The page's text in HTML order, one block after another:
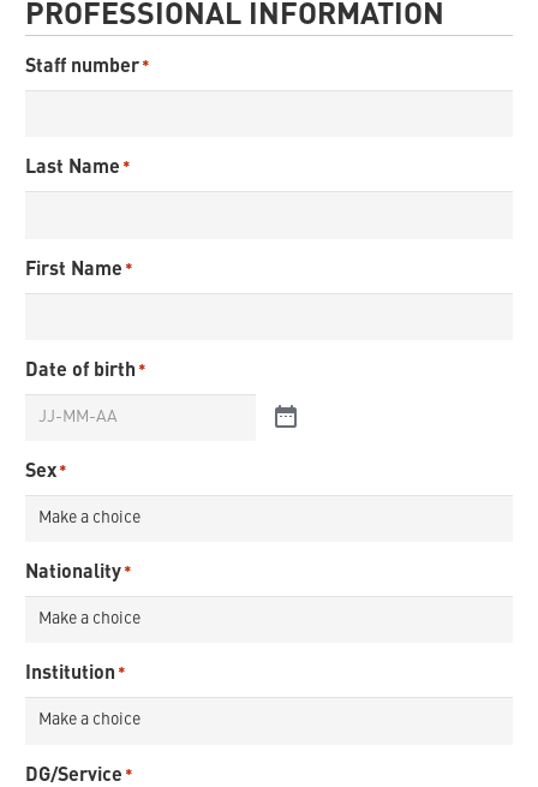
PROFESSIONAL INFORMATION
Staff number *
Last Name *
First Name *
Date of birth *
Sex *
Nationality *
Institution *
DG/Service *